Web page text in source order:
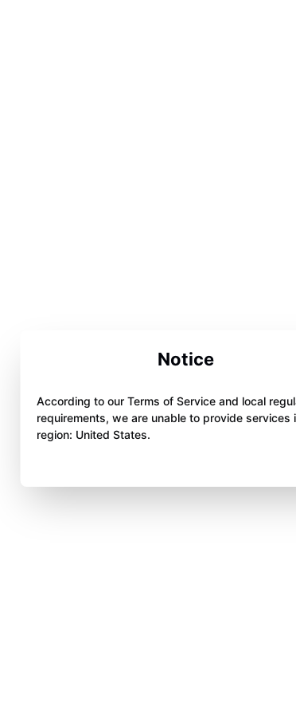
Notice
According to our Terms of Service and local
requirements, we are unable to provide services
region: United States.